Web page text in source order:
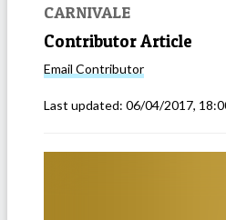
CARNIVALE
Contributor Article
Email Contributor
Last updated: 06/04/2017,